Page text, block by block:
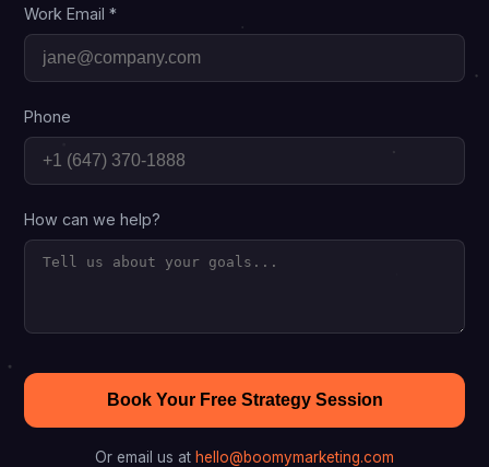
Work Email *
Phone
How can we help?
Book Your Free Strategy Session
Or email us at hello@boomymarketing.com